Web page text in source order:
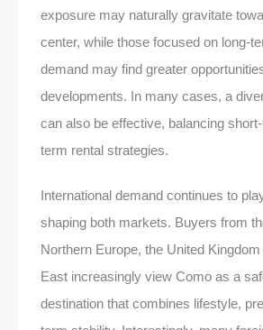
exposure may naturally gravitate
center, while those focused on long-
demand may find greater
developments. In many cases, a
can also be effective, balancing
term rental strategies.
International demand continues to
shaping both markets. Buyers from
Northern Europe, the United
East increasingly view Como as a
destination that combines lifestyle,